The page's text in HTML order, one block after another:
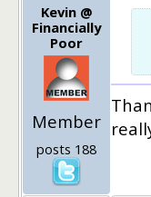
Kevin @
Financially
Poor
Member
posts 188